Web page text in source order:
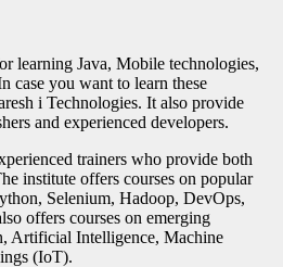
learning Java, Mobile technologies,
case you want to learn these
i Technologies. It also provide
and experienced developers.
trainers who provide both
institute offers courses on popular
Selenium, Hadoop, DevOps,
offers courses on emerging
Artificial Intelligence, Machine
(IoT).